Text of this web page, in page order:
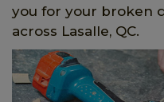
you for your broken
across Lasalle, QC.